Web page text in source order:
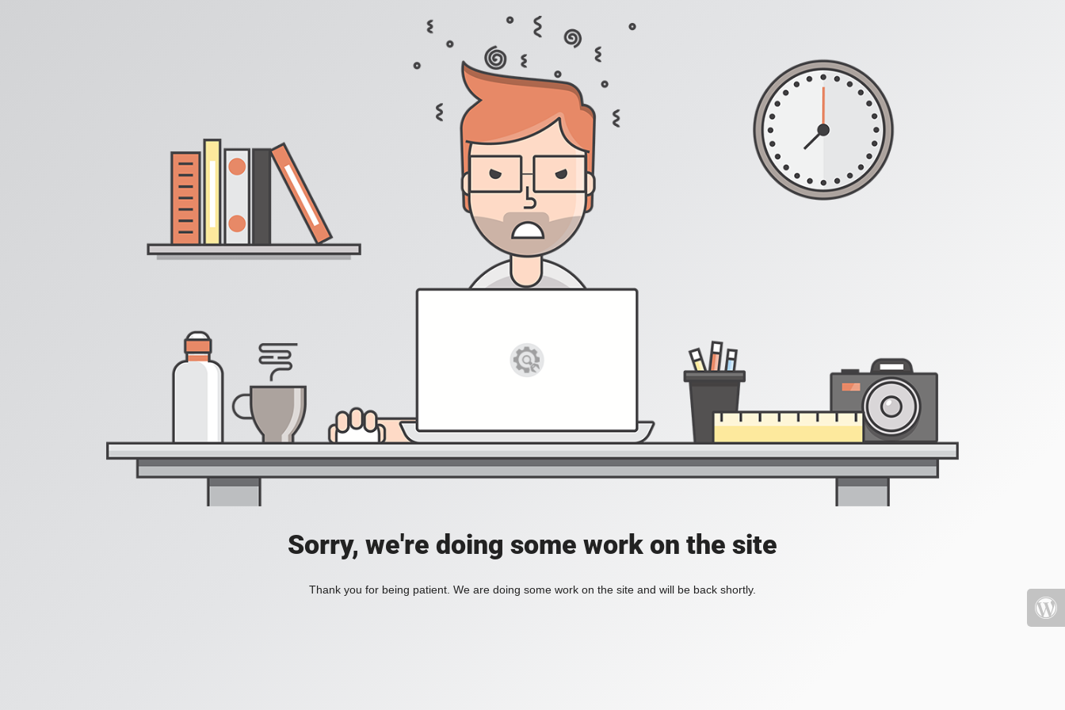
Sorry, we're doing some work on the site
Thank you for being patient. We are doing some work on the site and will be back shortly.